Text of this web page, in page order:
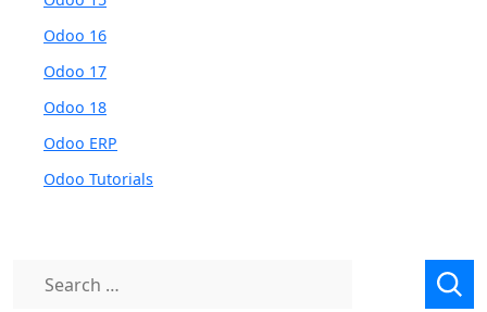
Odoo 16
Odoo 17
Odoo 18
Odoo ERP
Odoo Tutorials